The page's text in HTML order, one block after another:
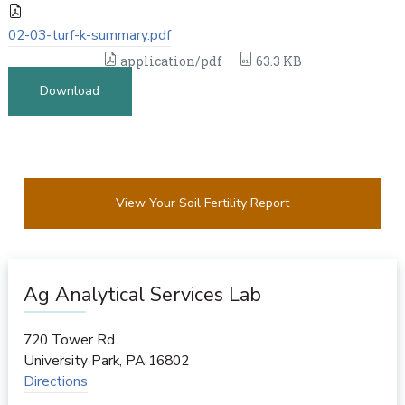
02-03-turf-k-summary.pdf
application/pdf
63.3 KB
Download
View Your Soil Fertility Report
Ag Analytical Services Lab
720 Tower Rd
University Park, PA 16802
Directions